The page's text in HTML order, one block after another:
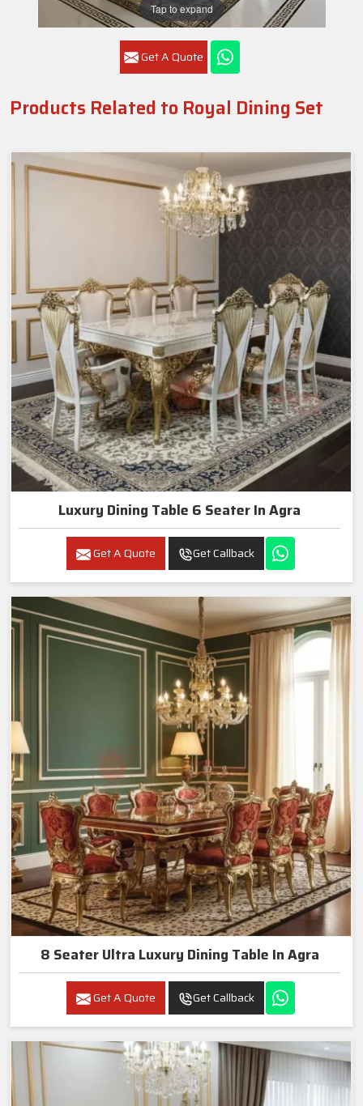
Tap to expand
Get A Quote
Products Related to Royal Dining Set
Luxury Dining Table 6 Seater In Agra
Get A Quote Get Callback
8 Seater Ultra Luxury Dining Table In Agra
Get A Quote Get Callback